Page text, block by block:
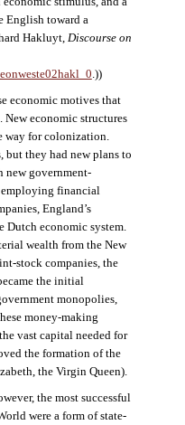
English toward a
Hakluyt, Discourse on
.))
economic motives that
economic structures
way for colonization.
but they had new plans to
government-
employing financial
England’s
Dutch economic system.
wealth from the New
stock companies, the
the initial
monopolies,
money-making
vast capital needed for
the formation of the
the Virgin Queen).
the most successful
were a form of state-